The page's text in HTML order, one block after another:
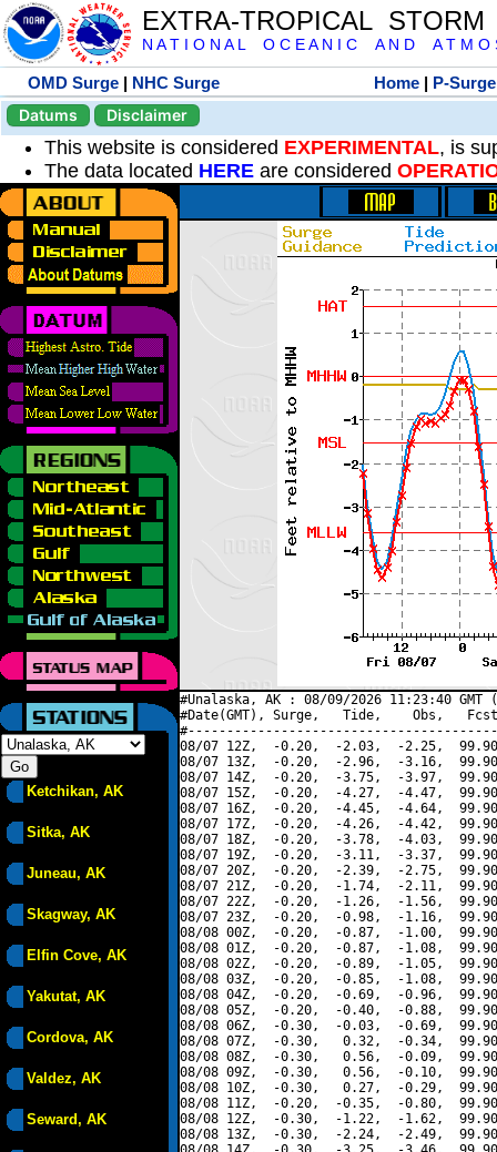
EXTRA-TROPICAL
N A T I O N A L O C E A N I C A N D A T M O
OMD Surge | NHC Surge Home | P-Surge
Datums
Disclaimer
This website is considered EXPERIMENTAL, is
The data located HERE are considered
Ketchikan, AK
Sitka, AK
Juneau, AK
Skagway, AK
Elfin Cove, AK
Yakutat, AK
Cordova, AK
Valdez, AK
Seward, AK
#Unalaska, AK : 08/09/2026 11:23:40 GMT
#Date(GMT), Surge,   Tide,    Obs,   Fcst,
08/07 12Z,  -0.20,  -2.03,  -2.25,
08/07 13Z,  -0.20,  -2.96,  -3.16,
08/07 14Z,  -0.20,  -3.75,  -3.97,
08/07 15Z,  -0.20,  -4.27,  -4.47,
08/07 16Z,  -0.20,  -4.45,  -4.64,
08/07 17Z,  -0.20,  -4.26,  -4.42,
08/07 18Z,  -0.20,  -3.78,  -4.03,
08/07 19Z,  -0.20,  -3.11,  -3.37,
08/07 20Z,  -0.20,  -2.39,  -2.75,
08/07 21Z,  -0.20,  -1.74,  -2.11,
08/07 22Z,  -0.20,  -1.26,  -1.56,
08/07 23Z,  -0.20,  -0.98,  -1.16,
08/08 00Z,  -0.20,  -0.87,  -1.00,
08/08 01Z,  -0.20,  -0.87,  -1.08,
08/08 02Z,  -0.20,  -0.89,  -1.05,
08/08 03Z,  -0.20,  -0.85,  -1.08,
08/08 04Z,  -0.20,  -0.69,  -0.96,
08/08 05Z,  -0.20,  -0.40,  -0.88,
08/08 06Z,  -0.30,  -0.03,  -0.69,
08/08 07Z,  -0.30,   0.32,  -0.34,
08/08 08Z,  -0.30,   0.56,  -0.09,
08/08 09Z,  -0.30,   0.56,  -0.10,
08/08 10Z,  -0.30,   0.27,  -0.29,
08/08 11Z,  -0.20,  -0.35,  -0.80,
08/08 12Z,  -0.30,  -1.22,  -1.62,
08/08 13Z,  -0.30,  -2.24,  -2.49,